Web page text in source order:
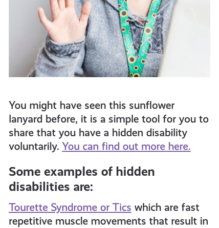
You might have seen this sunflower
lanyard before, it is a simple tool for you to
share that you have a hidden disability
voluntarily. You can find out more here.
Some examples of hidden
disabilities are:
Tourette Syndrome or Tics which are fast
repetitive muscle movements that result in